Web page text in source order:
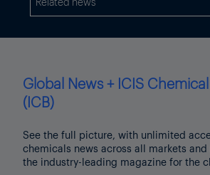
“This law will bring the biggest changes
convergence between the commodity
markets,” he said.
the local exchange, UEEX, facilitate the
and lead to credible price formation.
Global News + ICIS
(ICB)
See the full picture, with unlimited
chemicals news across all markets and
the industry-leading magazine for the